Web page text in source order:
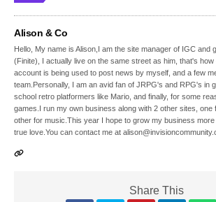
Alison & Co
Hello, My name is Alison,I am the site manager of IGC and
(Finite), I actually live on the same street as him, that's
account is being used to post news by myself, and a few
team.Personally, I am an avid fan of JRPG's and RPG's in
school retro platformers like Mario, and finally, for some
games.I run my own business along with 2 other sites, one
other for music.This year I hope to grow my business
true love.You can contact me at
Share This